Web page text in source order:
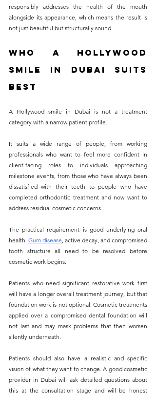
responsibly addresses the health of the mouth
alongside its appearance, which means the result is
not just beautiful but structurally sound.
Who a Hollywood
Smile in Dubai Suits
Best
A Hollywood smile in Dubai is not a treatment
category with a narrow patient profile.
It suits a wide range of people, from working
professionals who want to feel more confident in
client-facing roles to individuals approaching
milestone events, from those who have always been
dissatisfied with their teeth to people who have
completed orthodontic treatment and now want to
address residual cosmetic concerns.
The practical requirement is good underlying oral
health. Gum disease, active decay, and compromised
tooth structure all need to be resolved before
cosmetic work begins.
Patients who need significant restorative work first
will have a longer overall treatment journey, but that
foundation work is not optional. Cosmetic treatments
applied over a compromised dental foundation will
not last and may mask problems that then worsen
silently underneath.
Patients should also have a realistic and specific
vision of what they want to change. A good cosmetic
provider in Dubai will ask detailed questions about
this at the consultation stage and will be honest